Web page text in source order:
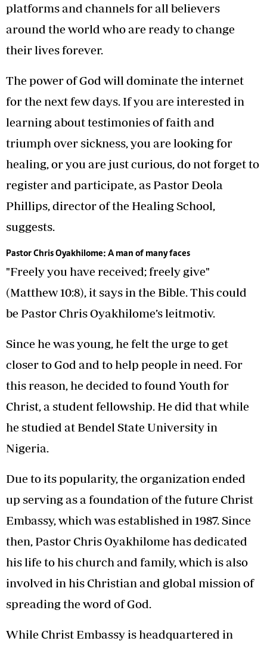
platforms and channels for all believers
around the world who are ready to change
their lives forever.
The power of God will dominate the internet
for the next few days. If you are interested in
learning about testimonies of faith and
triumph over sickness, you are looking for
healing, or you are just curious, do not forget to
register and participate, as Pastor Deola
Phillips, director of the Healing School,
suggests.
Pastor Chris Oyakhilome: A man of many faces
"Freely you have received; freely give"
(Matthew 10:8), it says in the Bible. This could
be Pastor Chris Oyakhilome’s leitmotiv.
Since he was young, he felt the urge to get
closer to God and to help people in need. For
this reason, he decided to found Youth for
Christ, a student fellowship. He did that while
he studied at Bendel State University in
Nigeria.
Due to its popularity, the organization ended
up serving as a foundation of the future Christ
Embassy, which was established in 1987. Since
then, Pastor Chris Oyakhilome has dedicated
his life to his church and family, which is also
involved in his Christian and global mission of
spreading the word of God.
While Christ Embassy is headquartered in